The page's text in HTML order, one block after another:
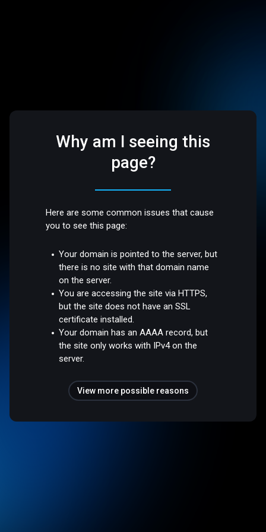
Why am I seeing this
page?
Here are some common issues that cause
you to see this page:
Your domain is pointed to the server, but
there is no site with that domain name
on the server.
You are accessing the site via HTTPS,
but the site does not have an SSL
certificate installed.
Your domain has an AAAA record, but
the site only works with IPv4 on the
server.
View more possible reasons